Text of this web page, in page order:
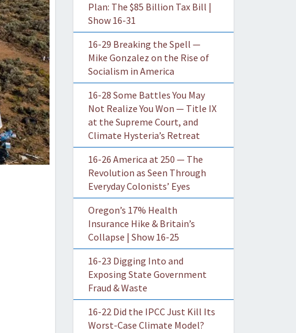
Plan: The $85 Billion Tax Bill |
Show 16-31
16-29 Breaking the Spell —
Mike Gonzalez on the Rise of
Socialism in America
16-28 Some Battles You May
Not Realize You Won — Title IX
at the Supreme Court, and
Climate Hysteria’s Retreat
16-26 America at 250 — The
Revolution as Seen Through
Everyday Colonists’ Eyes
Oregon’s 17% Health
Insurance Hike & Britain’s
Collapse | Show 16-25
16-23 Digging Into and
Exposing State Government
Fraud & Waste
16-22 Did the IPCC Just Kill Its
Worst-Case Climate Model?